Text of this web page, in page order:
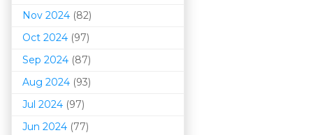
Nov 2024 (82)
Oct 2024 (97)
Sep 2024 (87)
Aug 2024 (93)
Jul 2024 (97)
Jun 2024 (77)